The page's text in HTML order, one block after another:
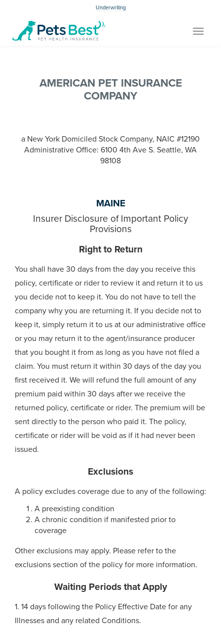
Underwriting
Toggle
AMERICAN PET INSURANCE
COMPANY
a New York Domiciled Stock Company, NAIC #12190
Administrative Office: 6100 4th Ave S. Seattle, WA
98108
MAINE
Insurer Disclosure of Important Policy
Provisions
Right to Return
You shall have 30 days from the day you receive this
policy, certificate or rider to review it and return it to us
you decide not to keep it. You do not have to tell the
company why you are returning it. If you decide not to
keep it, simply return it to us at our administrative office
or you may return it to the agent/insurance producer
that you bought it from as long as you have not filed a
claim. You must return it within 30 days of the day you
first received it. We will refund the full amount of any
premium paid within 30 days after we receive the
returned policy, certificate or rider. The premium will be
sent directly to the person who paid it. The policy,
certificate or rider will be void as if it had never been
issued.
Exclusions
A policy excludes coverage due to any of the following:
A preexisting condition
A chronic condition if manifested prior to
coverage
Other exclusions may apply. Please refer to the
exclusions section of the policy for more information.
Waiting Periods that Apply
1. 14 days following the Policy Effective Date for any
Illnesses and any related Conditions.